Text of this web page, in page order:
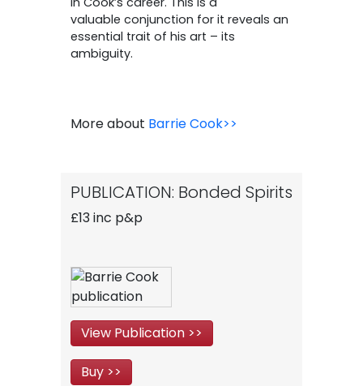
valuable conjunction for it reveals an
essential trait of his art – its
ambiguity.
More about Barrie Cook>>
PUBLICATION: Bonded Spirits
£13 inc p&p
View Publication >>
Buy >>